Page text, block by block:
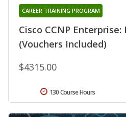
Cisco CCNP Enterprise:
(Vouchers Included)
CAREER TRAINING PROGRAM
$4315.00
130 Course Hours